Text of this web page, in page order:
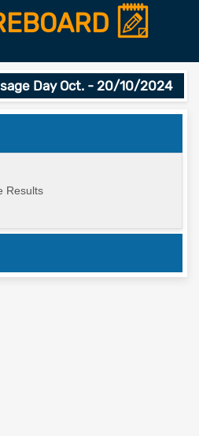
Day Oct. - 20/10/2024
Results